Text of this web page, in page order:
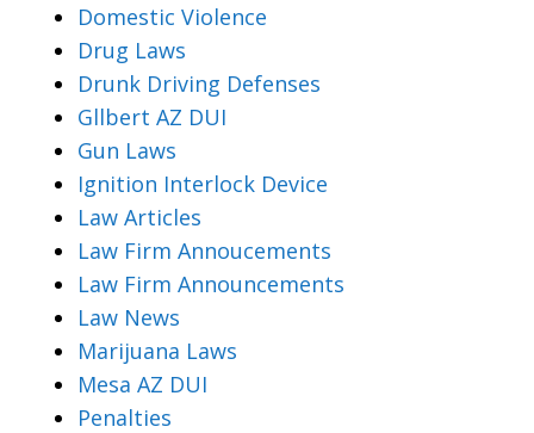
Domestic Violence
Drug Laws
Drunk Driving Defenses
Gllbert AZ DUI
Gun Laws
Ignition Interlock Device
Law Articles
Law Firm Annoucements
Law Firm Announcements
Law News
Marijuana Laws
Mesa AZ DUI
Penalties